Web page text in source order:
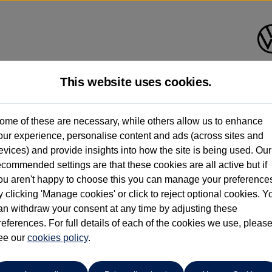
Volkswagen (Merthyr
01685 642143
WARRANTY|SENSORS|15" ALLOYS|CAR PLAY
This website uses cookies.
of these are necessary, while others allow us to enhance
experience, personalise content and ads (across sites and
and provide insights into how the site is being used. Our
settings are that these cookies are all active but if
aren't happy to choose this you can manage your
clicking 'Manage cookies' or click to reject optional cookies.
withdraw your consent at any time by adjusting these
For full details of each of the cookies we use, please
our cookies policy.